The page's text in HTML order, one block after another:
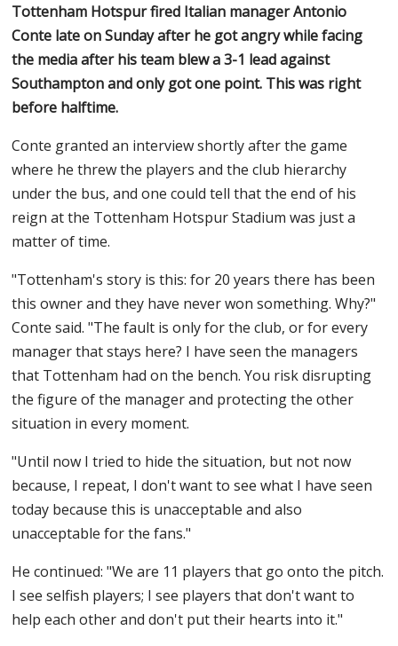
Tottenham Hotspur fired Italian manager Antonio
Conte late on Sunday after he got angry while facing
the media after his team blew a 3-1 lead against
Southampton and only got one point. This was right
before halftime.
Conte granted an interview shortly after the game
where he threw the players and the club hierarchy
under the bus, and one could tell that the end of his
reign at the Tottenham Hotspur Stadium was just a
matter of time.
"Tottenham's story is this: for 20 years there has been
this owner and they have never won something. Why?"
Conte said. "The fault is only for the club, or for every
manager that stays here? I have seen the managers
that Tottenham had on the bench. You risk disrupting
the figure of the manager and protecting the other
situation in every moment.
"Until now I tried to hide the situation, but not now
because, I repeat, I don't want to see what I have seen
today because this is unacceptable and also
unacceptable for the fans."
He continued: "We are 11 players that go onto the pitch.
I see selfish players; I see players that don't want to
help each other and don't put their hearts into it."